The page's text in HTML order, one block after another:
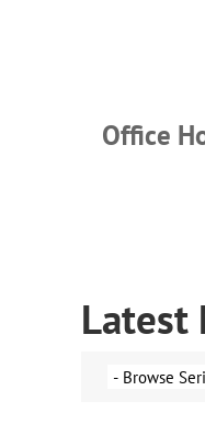
Office
Latest